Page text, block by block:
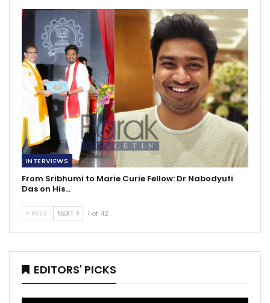
INTERVIEWS
From Sribhumi to Marie Curie Fellow: Dr Nabodyuti
Das on His…
PREV NEXT 1 of 42
EDITORS' PICKS